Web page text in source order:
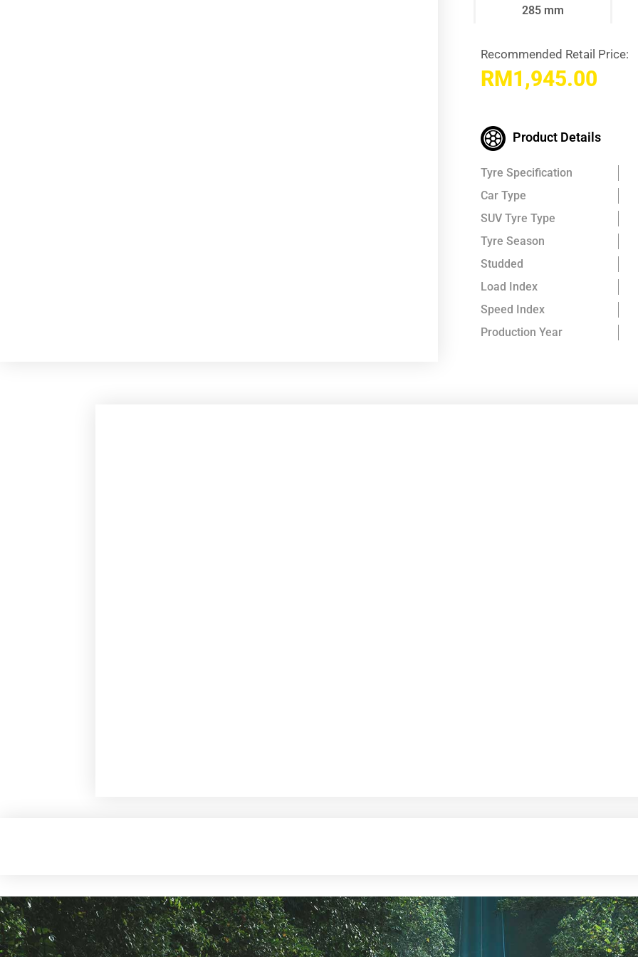
285 mm
Recommended Retail Price:
RM1,945.00
Product Details
Tyre Specification
Car Type
SUV Tyre Type
Tyre Season
Studded
Load Index
Speed Index
Production Year